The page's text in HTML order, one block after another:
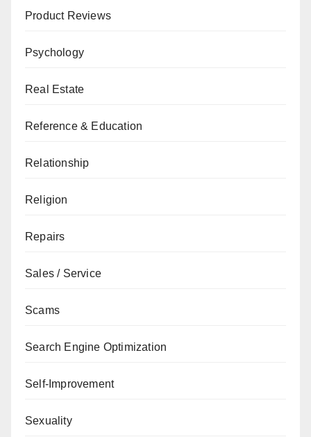
Product Reviews
Psychology
Real Estate
Reference & Education
Relationship
Religion
Repairs
Sales / Service
Scams
Search Engine Optimization
Self-Improvement
Sexuality